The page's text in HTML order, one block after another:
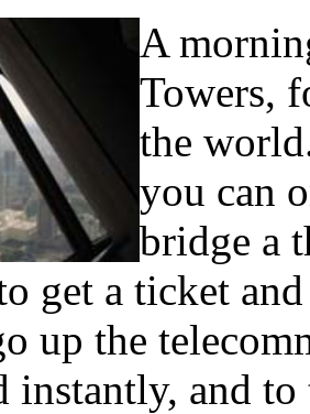
A
Towers,
the
you can
bridge a
get a ticket
up the
instantly, and